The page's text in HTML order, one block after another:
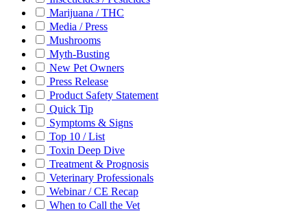
Marijuana / THC
Media / Press
Mushrooms
Myth-Busting
New Pet Owners
Press Release
Product Safety Statement
Quick Tip
Symptoms & Signs
Top 10 / List
Toxin Deep Dive
Treatment & Prognosis
Veterinary Professionals
Webinar / CE Recap
When to Call the Vet